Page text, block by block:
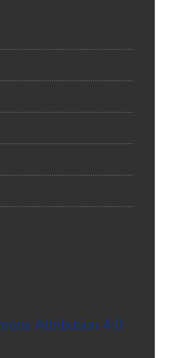
Attribution 4.0